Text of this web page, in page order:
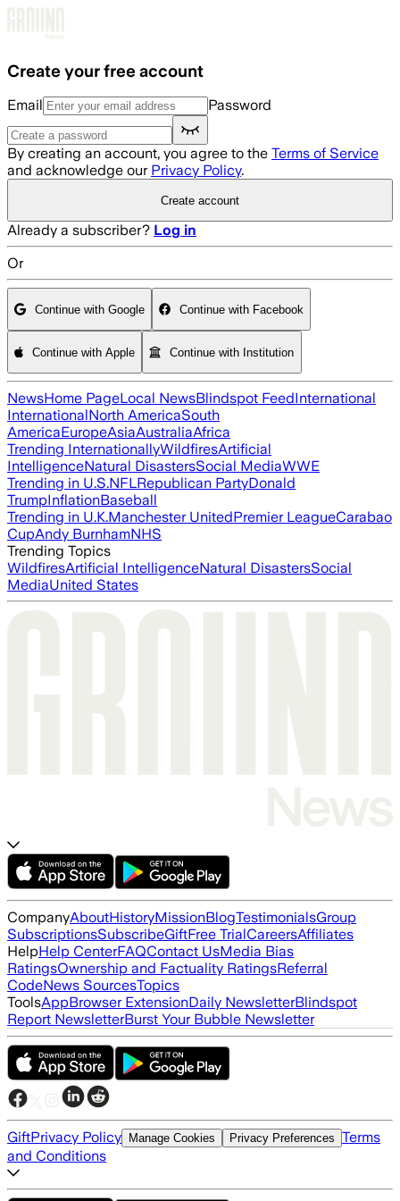
Create your free account
Email Password
By creating an account, you agree to the Terms of Service
and acknowledge our Privacy Policy.
Create account
Already a subscriber? Log in
Or
Continue with Google Continue with Facebook
Continue with Apple Continue with Institution
NewsHome PageLocal NewsBlindspot FeedInternational
InternationalNorth AmericaSouth
AmericaEuropeAsiaAustraliaAfrica
Trending InternationallyWildfiresArtificial
IntelligenceNatural DisastersSocial MediaWWE
Trending in U.S.NFLRepublican PartyDonald
TrumpInflationBaseball
Trending in U.K.Manchester UnitedPremier LeagueCarabao
CupAndy BurnhamNHS
Trending Topics
WildfiresArtificial IntelligenceNatural DisastersSocial
MediaUnited States
CompanyAboutHistoryMissionBlogTestimonialsGroup
SubscriptionsSubscribeGiftFree TrialCareersAffiliates
HelpHelp CenterFAQContact UsMedia Bias
RatingsOwnership and Factuality RatingsReferral
CodeNews SourcesTopics
ToolsAppBrowser ExtensionDaily NewsletterBlindspot
Report NewsletterBurst Your Bubble Newsletter
GiftPrivacy Policy Manage Cookies Privacy Preferences Terms
and Conditions